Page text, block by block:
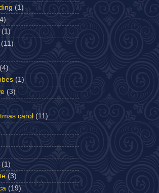
(1)
(1)
(11)
(4)
(1)
(3)
carol (11)
(1)
(3)
(19)